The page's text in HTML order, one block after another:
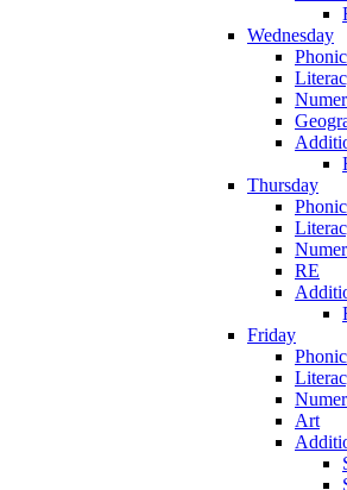
Wednesday
Thursday
RE
Friday
Art